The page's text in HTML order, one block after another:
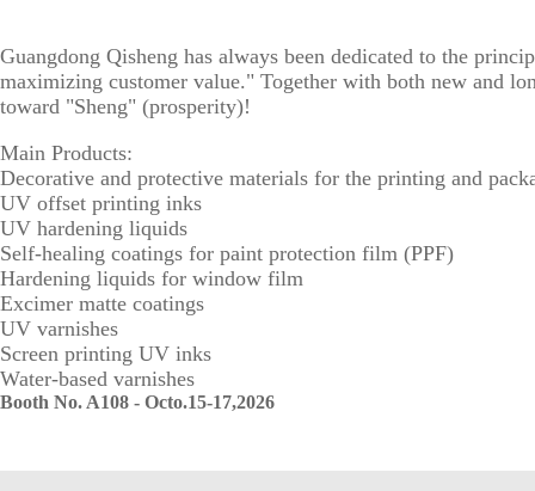
Guangdong Qisheng has always been dedicated to the
maximizing customer value." Together with both new and
toward "Sheng" (prosperity)!
Main Products:
Decorative and protective materials for the printing and
UV offset printing inks
UV hardening liquids
Self-healing coatings for paint protection film (PPF)
Hardening liquids for window film
Excimer matte coatings
UV varnishes
Screen printing UV inks
Water-based varnishes
Booth No. A108 - Octo.15-17,2026